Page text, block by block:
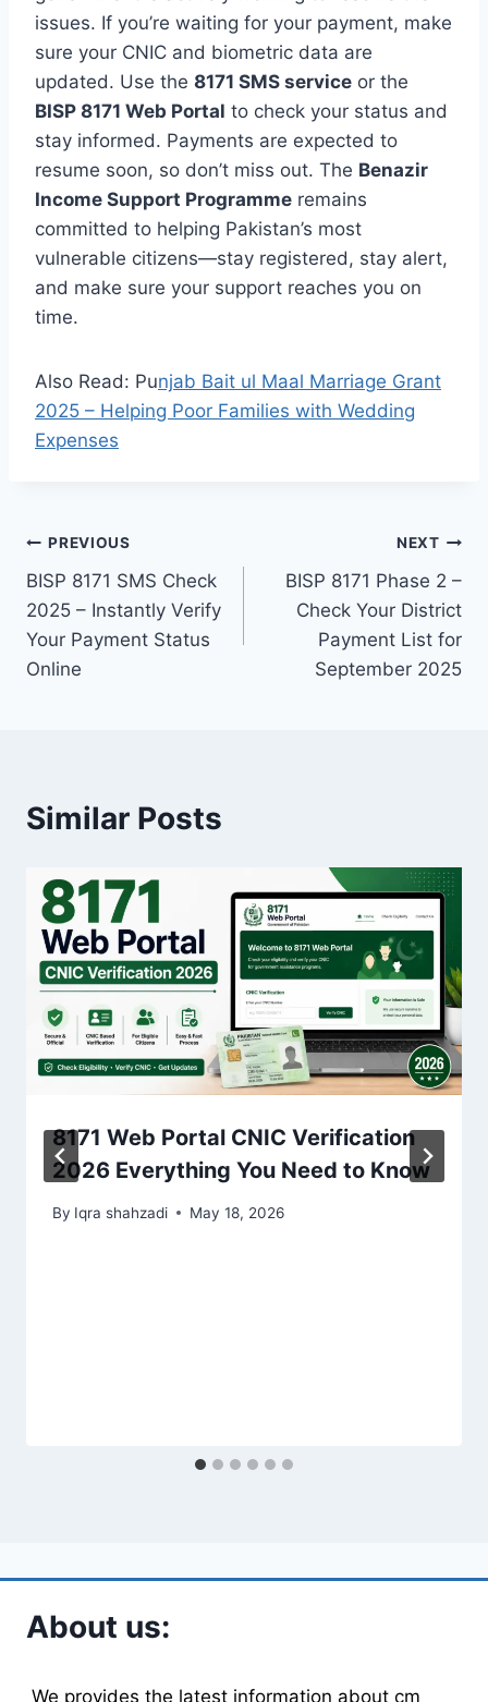
issues. If you’re waiting for your payment, make
sure your CNIC and biometric data are
updated. Use the 8171 SMS service or the
BISP 8171 Web Portal to check your status and
stay informed. Payments are expected to
resume soon, so don’t miss out. The Benazir
Income Support Programme remains
committed to helping Pakistan’s most
vulnerable citizens—stay registered, stay alert,
and make sure your support reaches you on
time.
Also Read: Punjab Bait ul Maal Marriage Grant
2025 – Helping Poor Families with Wedding
Expenses
Post
navigation
PREVIOUS
BISP 8171 SMS Check
2025 – Instantly Verify
Your Payment Status
Online
NEXT
BISP 8171 Phase 2 –
Check Your District
Payment List for
September 2025
Similar Posts
8171 Web Portal CNIC Verification
2026 Everything You Need to Know
By Iqra shahzadi May 18, 2026
About us:
We provides the latest information about cm